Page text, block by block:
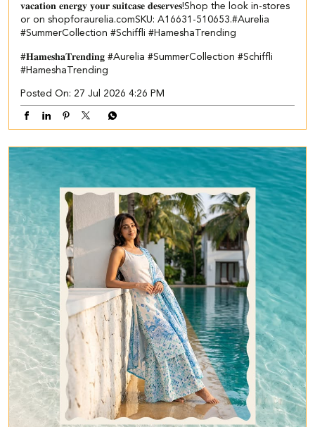
𝐯𝐚𝐜𝐚𝐭𝐢𝐨𝐧 𝐞𝐧𝐞𝐫𝐠𝐲 𝐲𝐨𝐮𝐫 𝐬𝐮𝐢𝐭𝐜𝐚𝐬𝐞 𝐝𝐞𝐬𝐞𝐫𝐯𝐞𝐬!​ ​Shop the look in-stores
or on shopforaurelia.com​ ​SKU: A16631-510653.​ ​ #Aurelia
#SummerCollection #Schiffli #HameshaTrending
#𝐇𝐚𝐦𝐞𝐬𝐡𝐚𝐓𝐫𝐞𝐧𝐝𝐢𝐧𝐠 #Aurelia #SummerCollection #Schiffli
#HameshaTrending
Posted On: 27 Jul 2026 4:26 PM